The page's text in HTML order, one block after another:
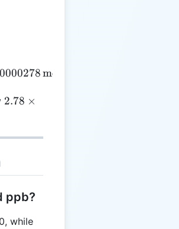
10^{-9}}{18}
0.000000001}{18} =
mol/L
2.78 \times
2.78 ×
ppb?
while